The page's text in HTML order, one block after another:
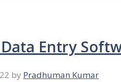
Entry
by Pradhuman Kumar